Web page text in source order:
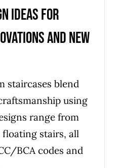
ideas for
and new
staircases blend
using
range from
stairs, all
BCA codes and